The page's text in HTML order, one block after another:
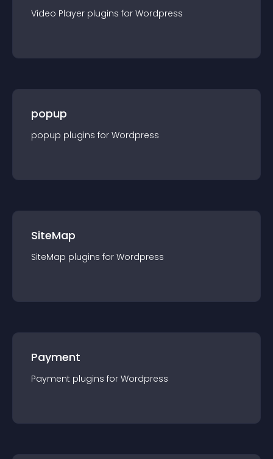
Video Player plugins for Wordpress
popup
popup plugins for Wordpress
SiteMap
SiteMap plugins for Wordpress
Payment
Payment plugins for Wordpress